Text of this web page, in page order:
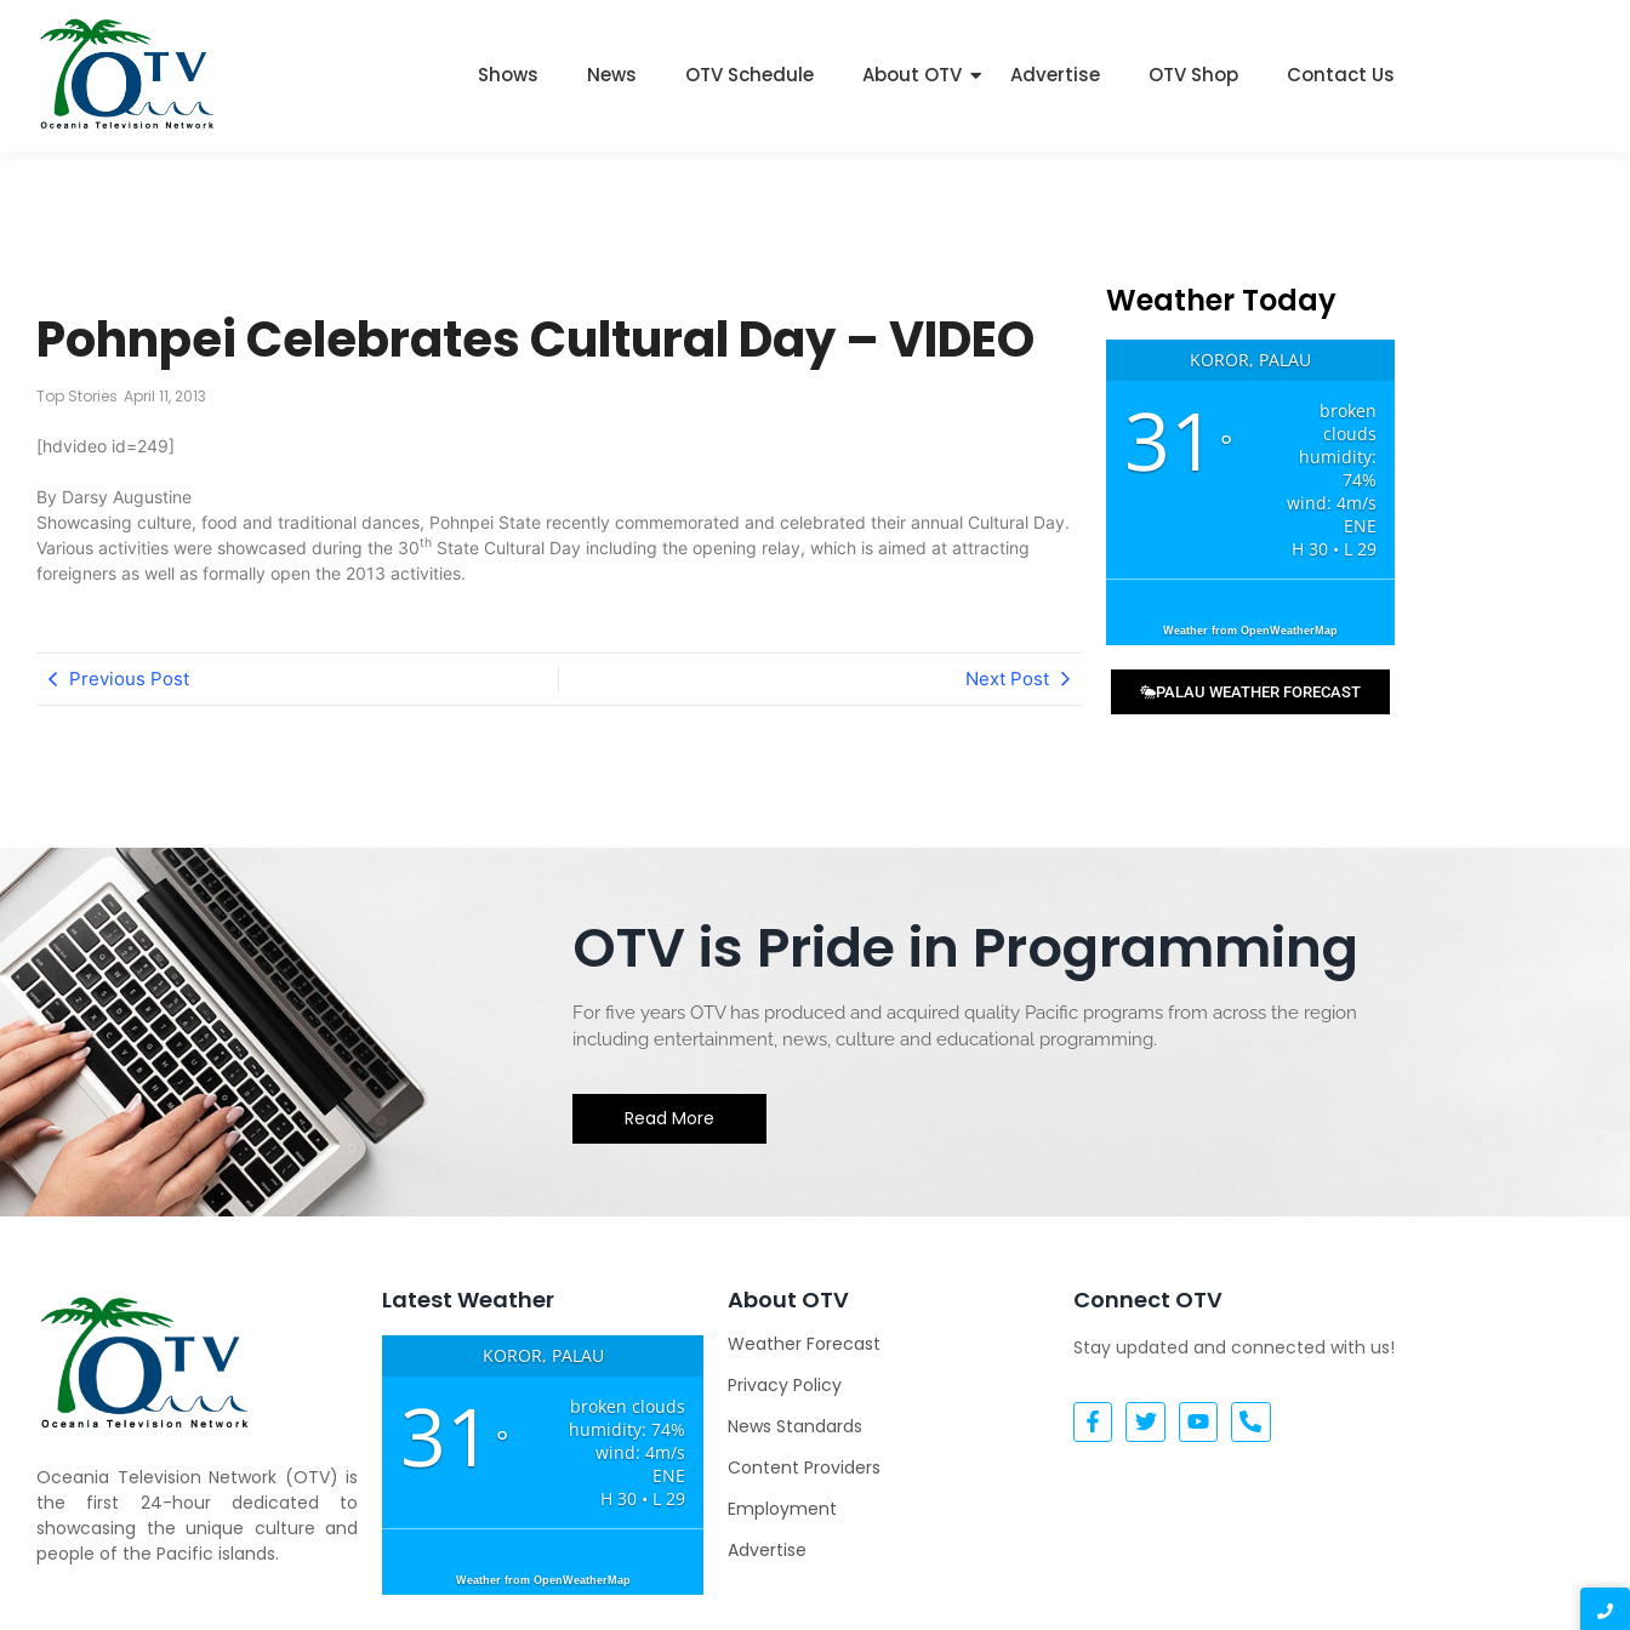
Shows News OTV Schedule About OTV Advertise OTV Shop Contact Us
Pohnpei Celebrates Cultural Day – VIDEO
Top Stories April 11, 2013
[hdvideo id=249]
By Darsy Augustine
Showcasing culture, food and traditional dances, Pohnpei State recently commemorated and celebrated their annual Cultural Day.
Various activities were showcased during the 30th State Cultural Day including the opening relay, which is aimed at attracting
foreigners as well as formally open the 2013 activities.
Previous Post Next Post
Weather Today
KOROR, PALAU
31 °
broken
clouds
humidity:
74%
wind: 4m/s
ENE
H 30 • L 29
Weather from OpenWeatherMap
PALAU WEATHER FORECAST
OTV is Pride in Programming
For five years OTV has produced and acquired quality Pacific programs from across the region
including entertainment, news, culture and educational programming.
Read More
Oceania Television Network (OTV) is
the first 24-hour dedicated to
showcasing the unique culture and
people of the Pacific islands.
Latest Weather
KOROR, PALAU
31 °
broken clouds
humidity: 74%
wind: 4m/s
ENE
H 30 • L 29
Weather from OpenWeatherMap
About OTV
Weather Forecast
Privacy Policy
News Standards
Content Providers
Employment
Advertise
Connect OTV
Stay updated and connected with us!